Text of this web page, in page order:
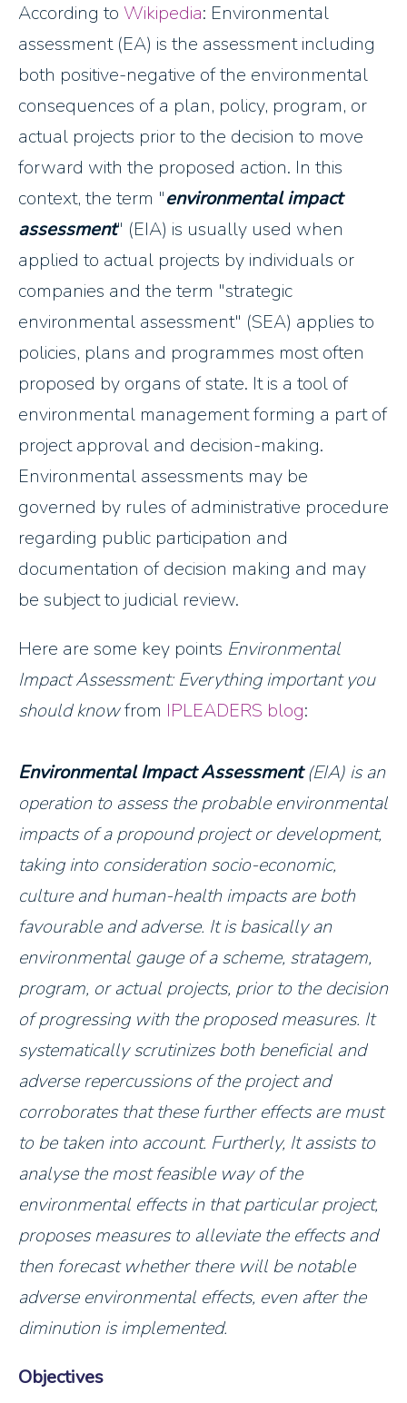
According to Wikipedia: Environmental
assessment (EA) is the assessment including
both positive-negative of the environmental
consequences of a plan, policy, program, or
actual projects prior to the decision to move
forward with the proposed action. In this
context, the term "environmental impact
assessment" (EIA) is usually used when
applied to actual projects by individuals or
companies and the term "strategic
environmental assessment" (SEA) applies to
policies, plans and programmes most often
proposed by organs of state. It is a tool of
environmental management forming a part of
project approval and decision-making.
Environmental assessments may be
governed by rules of administrative procedure
regarding public participation and
documentation of decision making and may
be subject to judicial review.
Here are some key points Environmental
Impact Assessment: Everything important you
should knowfrom IPLEADERS blog:
Environmental Impact Assessment(EIA) is an
operation to assess the probable environmental
impacts of a propound project or development,
taking into consideration socio-economic,
culture and human-health impacts are both
favourable and adverse. It is basically an
environmental gauge of a scheme, stratagem,
program, or actual projects, prior to the decision
of progressing with the proposed measures. It
systematically scrutinizes both beneficial and
adverse repercussions of the project and
corroborates that these further effects are must
to be taken into account. Furtherly, It assists to
analyse the most feasible way of the
environmental effects in that particular project,
proposes measures to alleviate the effects and
then forecast whether there will be notable
adverse environmental effects, even after the
diminution is implemented.
Objectives